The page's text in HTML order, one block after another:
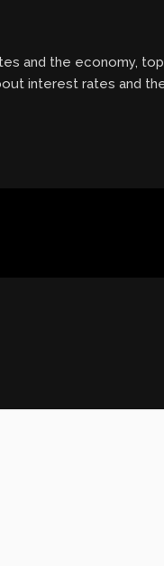
and the economy,
interest rates and